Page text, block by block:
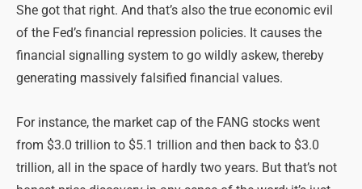
She got that right. And that’s also the true economic evil
of the Fed’s financial repression policies. It causes the
financial signalling system to go wildly askew, thereby
generating massively falsified financial values.
For instance, the market cap of the FANG stocks went
from $3.0 trillion to $5.1 trillion and then back to $3.0
trillion, all in the space of hardly two years. But that’s not